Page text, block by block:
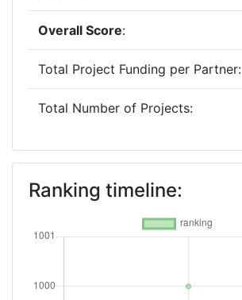
Overall Score:
Total Project Funding per Partner:
Total Number of Projects:
Ranking timeline: